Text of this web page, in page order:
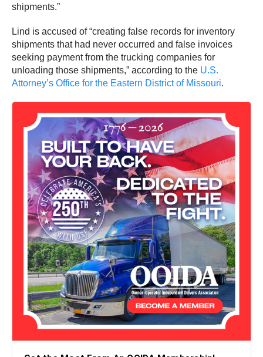
shipments.”
Lind is accused of “creating false records for inventory
shipments that had never occurred and false invoices
seeking payment from the trucking companies for
unloading those shipments,” according to the U.S.
Attorney’s Office for the Eastern District of Missouri.